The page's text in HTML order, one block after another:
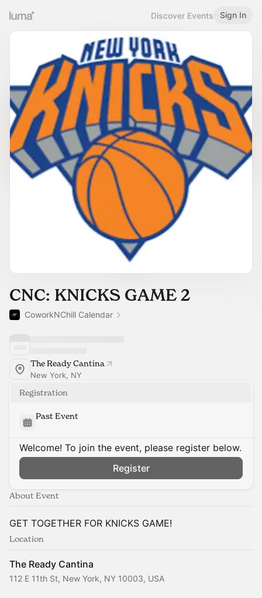
Discover Events Sign In
CNC: KNICKS GAME 2
CoworkNChill Calendar
The Ready Cantina
New York, NY
Registration
Past Event
Welcome! To join the event, please register below.
Register
About Event
GET TOGETHER FOR KNICKS GAME!
Location
The Ready Cantina
112 E 11th St, New York, NY 10003, USA